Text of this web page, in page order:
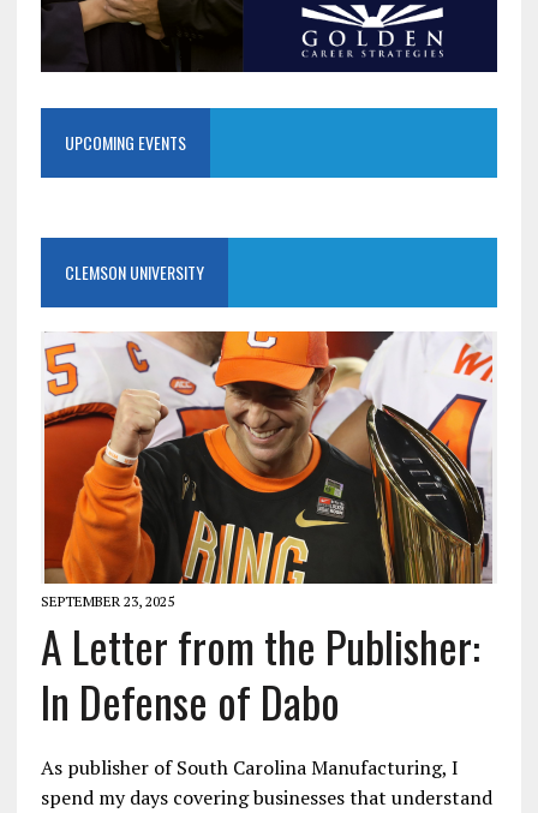
UPCOMING EVENTS
CLEMSON UNIVERSITY
SEPTEMBER 23, 2025
A Letter from the Publisher:
In Defense of Dabo
As publisher of South Carolina Manufacturing, I
spend my days covering businesses that understand